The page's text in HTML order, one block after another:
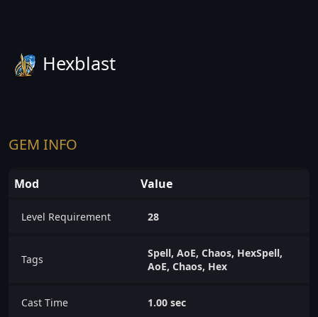
Hexblast
GEM INFO
Mod Value
Level Requirement 28
Tags
Spell, AoE, Chaos, HexSpell,
AoE, Chaos, Hex
Cast Time 1.00 sec